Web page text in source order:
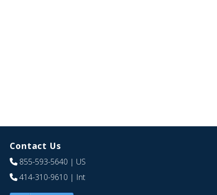
Contact Us
855-593-5640 | US
414-310-9610 | Int